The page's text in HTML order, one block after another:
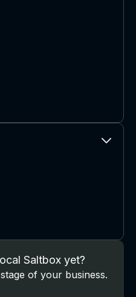
Saltbox yet?
of your business.